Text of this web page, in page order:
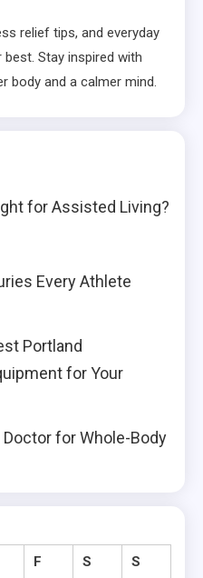
relief tips, and everyday
Stay inspired with
body and a calmer mind.
for Assisted Living?
Every Athlete
Portland
for Your
for Whole-Body
F S S